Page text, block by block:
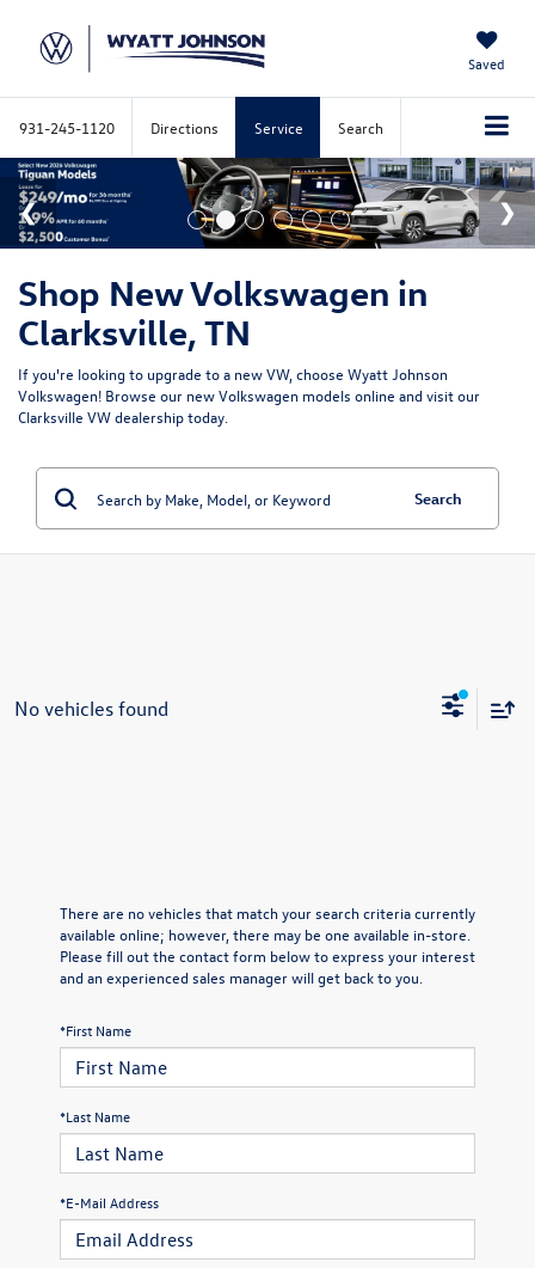
Saved
931-245-1120 Directions Service Search
Shop New Volkswagen in
Clarksville, TN
If you're looking to upgrade to a new VW, choose Wyatt Johnson
Volkswagen! Browse our new Volkswagen models online and visit our
Clarksville VW dealership today.
Search
No vehicles found
There are no vehicles that match your search criteria currently
available online; however, there may be one available in-store.
Please fill out the contact form below to express your interest
and an experienced sales manager will get back to you.
*First Name
*Last Name
*E-Mail Address